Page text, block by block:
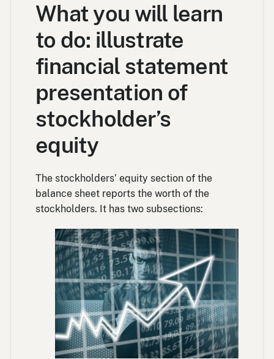
What you will learn
to do: illustrate
financial statement
presentation of
stockholder’s
equity
The stockholders’ equity section of the
balance sheet reports the worth of the
stockholders. It has two subsections: